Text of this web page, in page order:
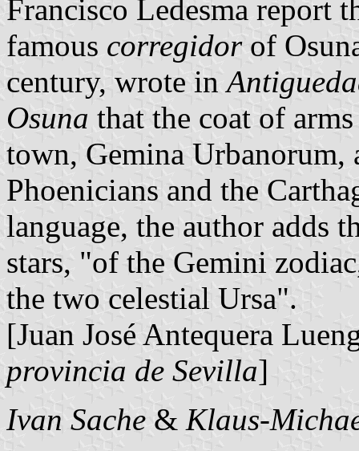
Francisco Ledesma report
famous corregidorof
century, wrote in
Osuna that the coat of
town, Gemina
Phoenicians and the
language, the author adds
stars, "of the Gemini
the two celestial Ursa".
[Juan José Antequera
provincia de Sevilla]
Ivan Sache & Klaus-